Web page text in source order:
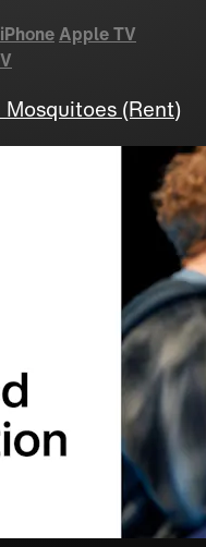
iPhoneApple TV
(Rent)